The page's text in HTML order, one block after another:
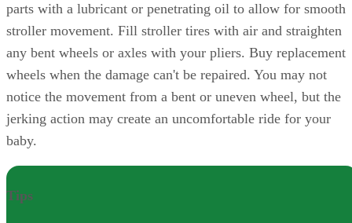
parts with a lubricant or penetrating oil to allow for smooth
stroller movement. Fill stroller tires with air and straighten
any bent wheels or axles with your pliers. Buy replacement
wheels when the damage can't be repaired. You may not
notice the movement from a bent or uneven wheel, but the
jerking action may create an uncomfortable ride for your
baby.
Tips